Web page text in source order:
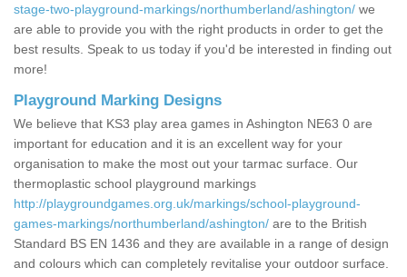
stage-two-playground-markings/northumberland/ashington/ we
are able to provide you with the right products in order to get the
best results. Speak to us today if you'd be interested in finding out
more!
Playground Marking Designs
We believe that KS3 play area games in Ashington NE63 0 are
important for education and it is an excellent way for your
organisation to make the most out your tarmac surface. Our
thermoplastic school playground markings
http://playgroundgames.org.uk/markings/school-playground-
games-markings/northumberland/ashington/ are to the British
Standard BS EN 1436 and they are available in a range of design
and colours which can completely revitalise your outdoor surface.